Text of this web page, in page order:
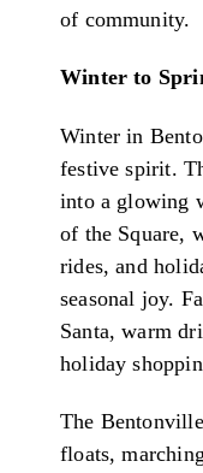
of community.
Winter to
Winter in
festive spirit.
into a glowing
of the Square,
rides, and
seasonal joy.
Santa, warm
holiday
The
floats,